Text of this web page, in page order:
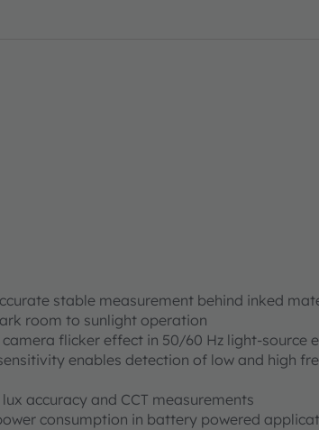
stable measurement behind inked
room to sunlight operation
camera flicker effect in 50/60 Hz light-source
enables detection of low and high
accuracy and CCT measurements
consumption in battery powered